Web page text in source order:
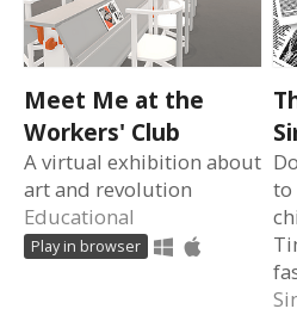
Meet Me at the
Workers' Club
A virtual exhibition about
art and revolution
Educational
Play in browser
to